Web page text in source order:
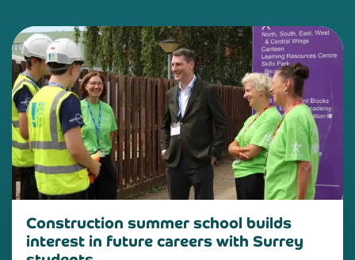
Construction summer school builds
interest in future careers with Surrey